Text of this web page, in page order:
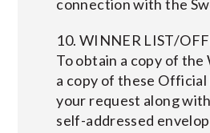
connection with the
10. WINNER LIST/
To obtain a copy of
a copy of these Official
your request along
self-addressed